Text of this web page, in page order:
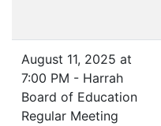
August 11, 2025 at
7:00 PM - Harrah
Board of Education
Regular Meeting